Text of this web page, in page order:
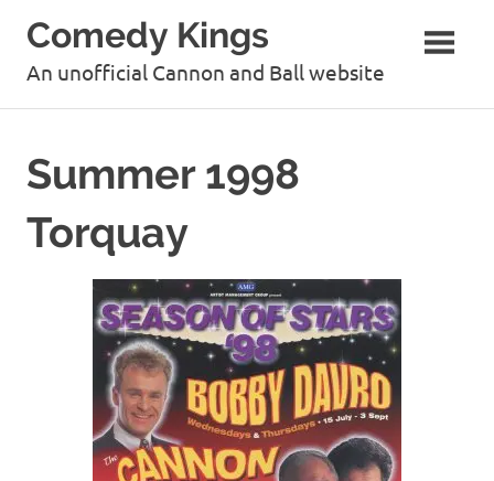
content
Comedy Kings
An unofficial Cannon and Ball website
Summer 1998
Torquay